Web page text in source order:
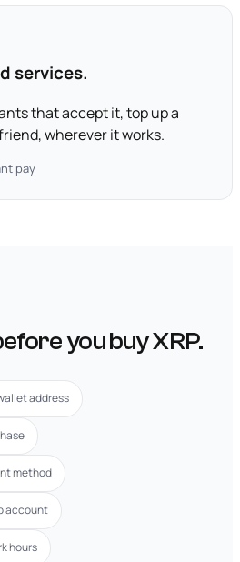
services.
that accept it, top up a
wherever it works.
pay
you buy XRP.
address
method
account
hours